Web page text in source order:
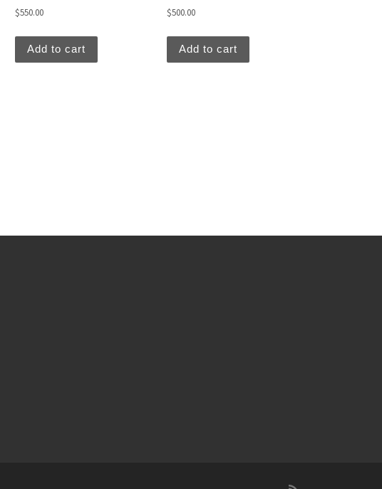
$550.00
Add to cart
$500.00
Add to cart